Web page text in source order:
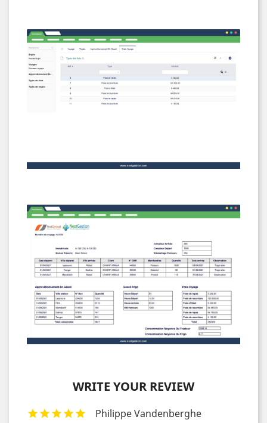
WRITE YOUR REVIEW
Philippe Vandenberghe